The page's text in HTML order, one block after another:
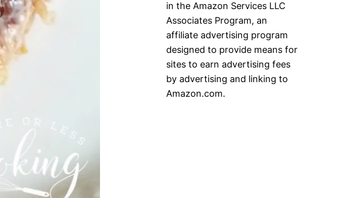
in the Amazon Services LLC
Associates Program, an
affiliate advertising program
designed to provide means for
sites to earn advertising fees
by advertising and linking to
Amazon.com.